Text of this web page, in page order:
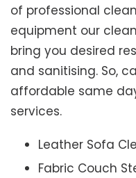
of professional
equipment our
bring you desired
and sanitising. So,
affordable same
services.
Leather Sofa
Fabric Couch